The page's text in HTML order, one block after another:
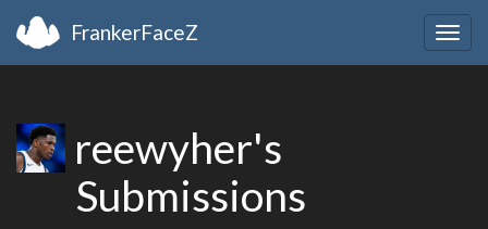
FrankerFaceZ
reewyher's
Submissions